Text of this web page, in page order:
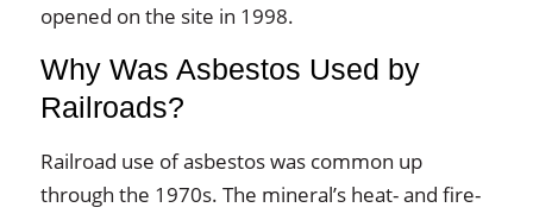
opened on the site in 1998.
Why Was Asbestos Used by
Railroads?
Railroad use of asbestos was common up
through the 1970s. The mineral’s heat- and fire-